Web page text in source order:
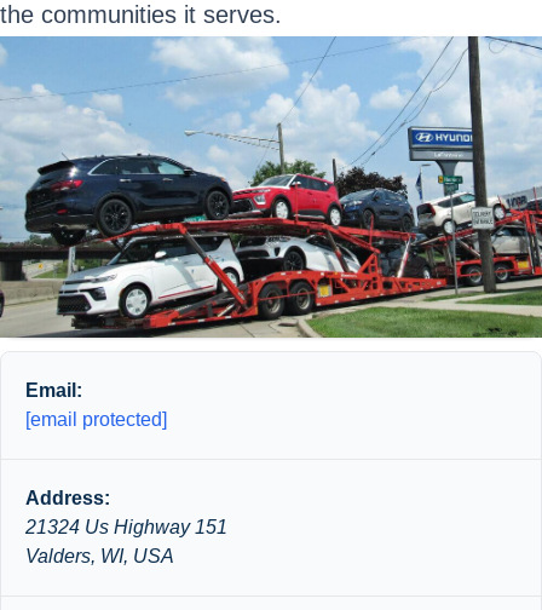
the communities it serves.
Email:
[email protected]
Address:
21324 Us Highway 151
Valders, WI, USA